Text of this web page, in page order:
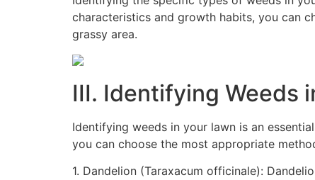
characteristics and growth habits, you can
grassy area.
III. Identifying Weeds
Identifying weeds in your lawn is an
you can choose the most appropriate
1. Dandelion (Taraxacum officinale):